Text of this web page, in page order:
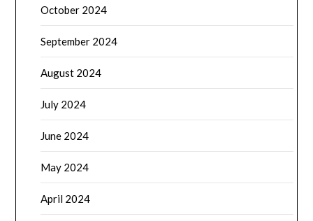
October 2024
September 2024
August 2024
July 2024
June 2024
May 2024
April 2024